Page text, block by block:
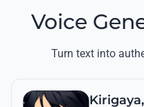
Voice
Turn text into